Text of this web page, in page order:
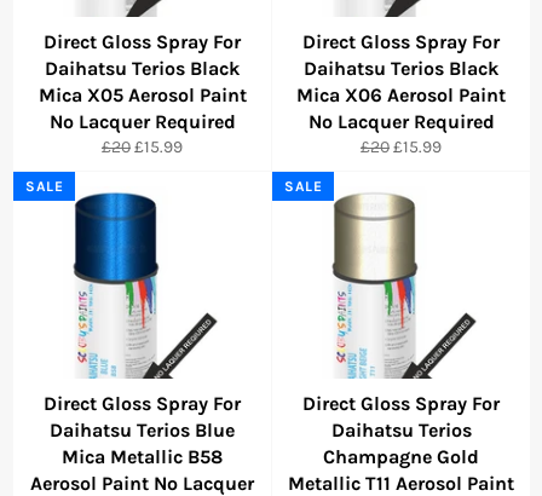
Direct Gloss Spray For
Daihatsu Terios Black
Mica X05 Aerosol Paint
No Lacquer Required
Regular
£20Sale
£15.99
Direct Gloss Spray For
Daihatsu Terios Black
Mica X06 Aerosol Paint
No Lacquer Required
Regular
£20Sale
£15.99
Direct Gloss Spray For
Daihatsu Terios Blue
Mica Metallic B58
Aerosol Paint No Lacquer
SALE
Direct Gloss Spray For
Daihatsu Terios
Champagne Gold
Metallic T11 Aerosol Paint
SALE